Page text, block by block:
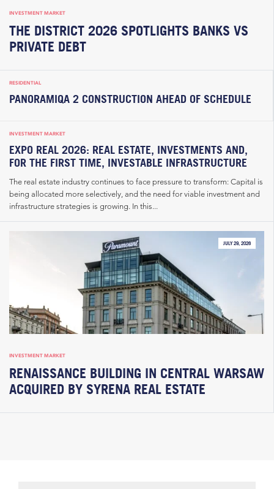
INVESTMENT MARKET
THE DISTRICT 2026 SPOTLIGHTS BANKS VS
PRIVATE DEBT
RESIDENTIAL
PANORAMIQA 2 CONSTRUCTION AHEAD OF SCHEDULE
INVESTMENT MARKET
EXPO REAL 2026: REAL ESTATE, INVESTMENTS AND,
FOR THE FIRST TIME, INVESTABLE INFRASTRUCTURE
The real estate industry continues to face pressure to transform: Capital is
being allocated more selectively, and the need for viable investment and
infrastructure strategies is growing. In this...
JULY 29, 2026
INVESTMENT MARKET
RENAISSANCE BUILDING IN CENTRAL WARSAW
ACQUIRED BY SYRENA REAL ESTATE